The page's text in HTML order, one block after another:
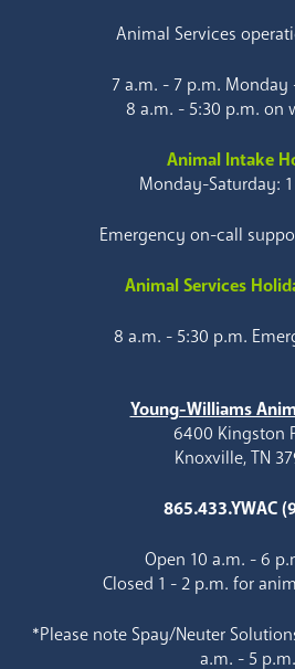
Animal Services
7 a.m. - 7 p.m. Monday
8 a.m. - 5:30 p.m. on
Animal Intake
Monday-Saturday:
Emergency on-call
Animal Services
8 a.m. - 5:30 p.m.
Young-Williams
6400 Kingston
Knoxville, TN
865.433.YWAC
Open 10 a.m. - 6
Closed 1 - 2 p.m. for
*Please note Spay/Neuter
a.m. - 5 p.m.